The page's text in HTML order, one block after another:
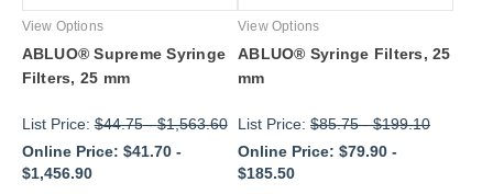
View Options
ABLUO® Supreme Syringe
Filters, 25 mm
List Price:$44.75-$1,563.60
Online Price: $41.70-
$1,456.90
View Options
ABLUO® Syringe Filters, 25
mm
List Price: $85.75-$199.10
Online Price: $79.90 -
$185.50